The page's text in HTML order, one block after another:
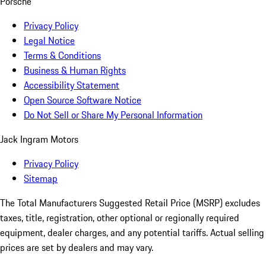
Privacy Policy
Legal Notice
Terms & Conditions
Business & Human Rights
Accessibility Statement
Open Source Software Notice
Do Not Sell or Share My Personal Information
Jack Ingram Motors
Privacy Policy
Sitemap
The Total Manufacturers Suggested Retail Price (MSRP) excludes
taxes, title, registration, other optional or regionally required
equipment, dealer charges, and any potential tariffs. Actual selling
prices are set by dealers and may vary.